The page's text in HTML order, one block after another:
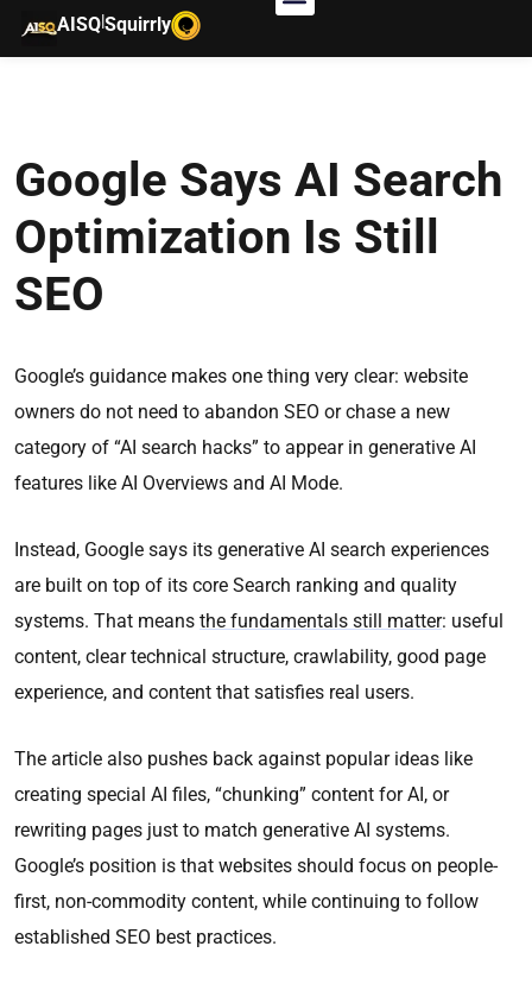
AISQ|Squirrly
Google Says AI Search
Optimization Is Still
SEO
Google’s guidance makes one thing very clear: website
owners do not need to abandon SEO or chase a new
category of “AI search hacks” to appear in generative AI
features like AI Overviews and AI Mode.
Instead, Google says its generative AI search experiences
are built on top of its core Search ranking and quality
systems. That means the fundamentals still matter: useful
content, clear technical structure, crawlability, good page
experience, and content that satisfies real users.
The article also pushes back against popular ideas like
creating special AI files, “chunking” content for AI, or
rewriting pages just to match generative AI systems.
Google’s position is that websites should focus on people-
first, non-commodity content, while continuing to follow
established SEO best practices.